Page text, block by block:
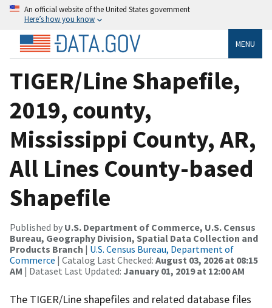
An official website of the United States government
Here’s how you know
MENU
TIGER/Line Shapefile,
2019, county,
Mississippi County, AR,
All Lines County-based
Shapefile
Published by U.S. Department of Commerce, U.S. Census
Bureau, Geography Division, Spatial Data Collection and
Products Branch | U.S. Census Bureau, Department of
Commerce | Catalog Last Checked: August 03, 2026 at 08:15
AM | Dataset Last Updated: January 01, 2019 at 12:00 AM
The TIGER/Line shapefiles and related database files